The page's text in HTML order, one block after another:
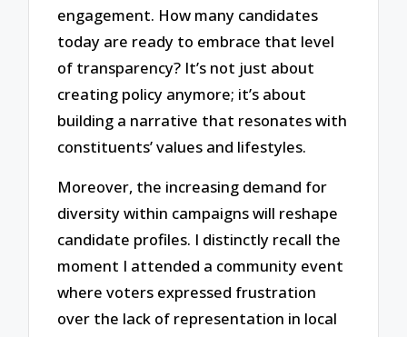
engagement. How many candidates
today are ready to embrace that level
of transparency? It’s not just about
creating policy anymore; it’s about
building a narrative that resonates with
constituents’ values and lifestyles.
Moreover, the increasing demand for
diversity within campaigns will reshape
candidate profiles. I distinctly recall the
moment I attended a community event
where voters expressed frustration
over the lack of representation in local